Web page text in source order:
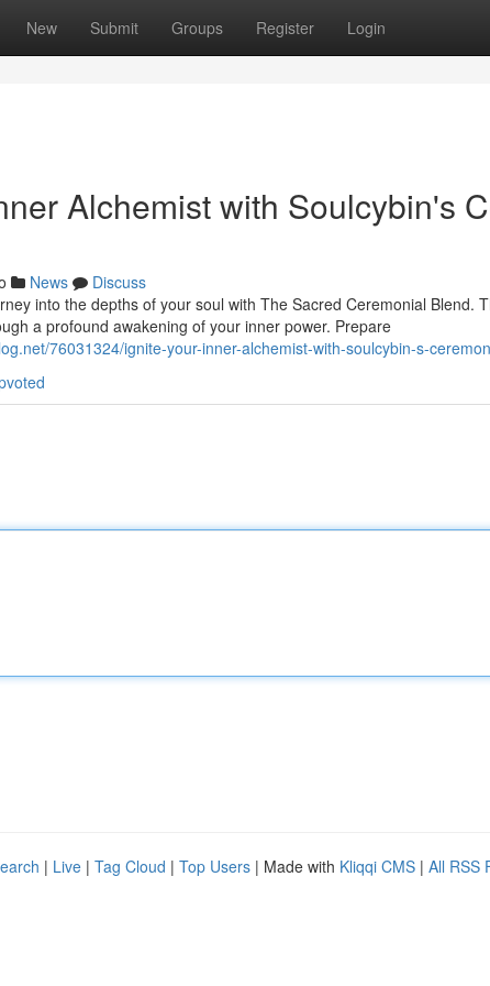
New Submit Groups Register Login
Alchemist with Soulcybin's
News
Discuss
into the depths of your soul with The Sacred Ceremonial Blend.
a profound awakening of your inner power. Prepare
76031324/ignite-your-inner-alchemist-with-soulcybin-s-
| Live | Tag Cloud | Top Users | Made with Kliqqi CMS | All RSS